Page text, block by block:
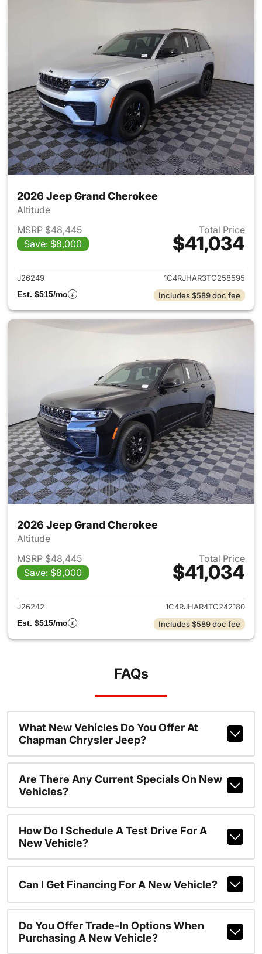
2026 Jeep Grand Cherokee
Altitude
MSRP $48,445
Save: $8,000
Total Price
$41,034
View details for 2026 Jeep
J26249
1C4RJHAR3TC258595
Est. $515/mo
Includes $589 doc fee
2026 Jeep Grand Cherokee
Altitude
MSRP $48,445
Save: $8,000
Total Price
$41,034
View details for 2026 Jeep
J26242
1C4RJHAR4TC242180
Est. $515/mo
Includes $589 doc fee
FAQs
What New Vehicles Do You Offer At
Chapman Chrysler Jeep?
Are There Any Current Specials On New
Vehicles?
How Do I Schedule A Test Drive For A
New Vehicle?
Can I Get Financing For A New Vehicle?
Do You Offer Trade-In Options When
Purchasing A New Vehicle?